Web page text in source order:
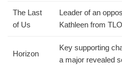
The Last
of Us
Leader of an
Kathleen from
Horizon
Key supporting
a major revealed